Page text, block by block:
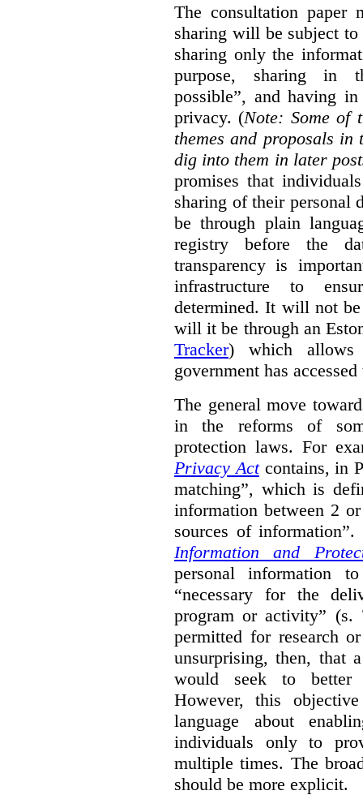
The consultation paper
sharing will be subject
sharing only the
purpose, sharing in
possible”, and having
privacy. (Note: Some of
themes and proposals
dig into them in later
promises that
sharing of their personal
be through plain
registry before the
transparency is
infrastructure to
determined. It will not
will it be through an
Tracker) which allows
government has
The general move
in the reforms of
protection laws. For
Privacy Actcontains, in
matching”, which is
information between 2
sources of
Information and
personal information
“necessary for the
program or activity”
permitted for research
unsurprising, then, that
would seek to better
However, this
language about
individuals only to
multiple times. The
should be more explicit.